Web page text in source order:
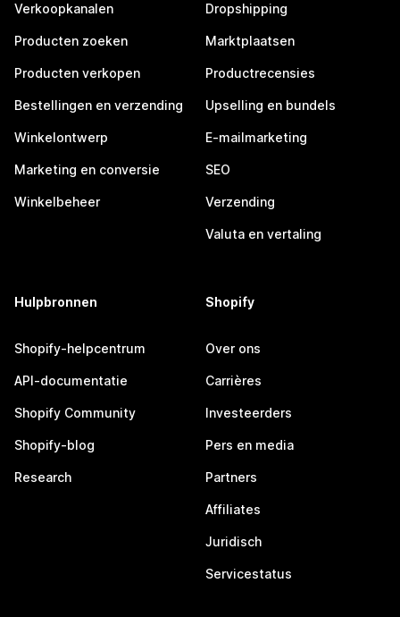
Verkoopkanalen
Producten zoeken
Producten verkopen
Bestellingen en verzending
Winkelontwerp
Marketing en conversie
Winkelbeheer
Dropshipping
Marktplaatsen
Productrecensies
Upselling en bundels
E-mailmarketing
SEO
Verzending
Valuta en vertaling
Hulpbronnen
Shopify-helpcentrum
API-documentatie
Shopify Community
Shopify-blog
Research
Shopify
Over ons
Carrières
Investeerders
Pers en media
Partners
Affiliates
Juridisch
Servicestatus